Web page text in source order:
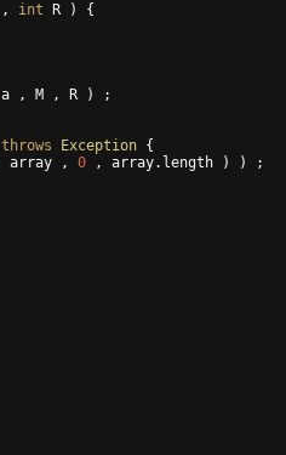
, int R )
{
a , M , R )
;
throws Exception {
array , 0 , array. length ) )
;